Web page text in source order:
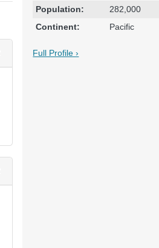
Population:
282,000
Continent:
Pacific
Full Profile ›